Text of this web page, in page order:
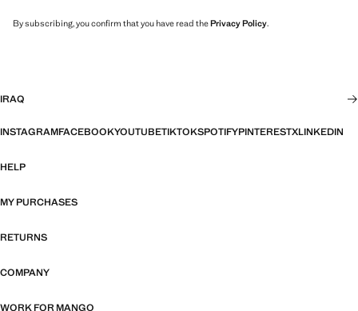
By subscribing, you confirm that you have read thePrivacy Policy.
IRAQ
INSTAGRAMFACEBOOKYOUTUBETIKTOKSPOTIFYPINTERESTXLINKEDIN
HELP
MY PURCHASES
RETURNS
COMPANY
WORK FOR MANGO